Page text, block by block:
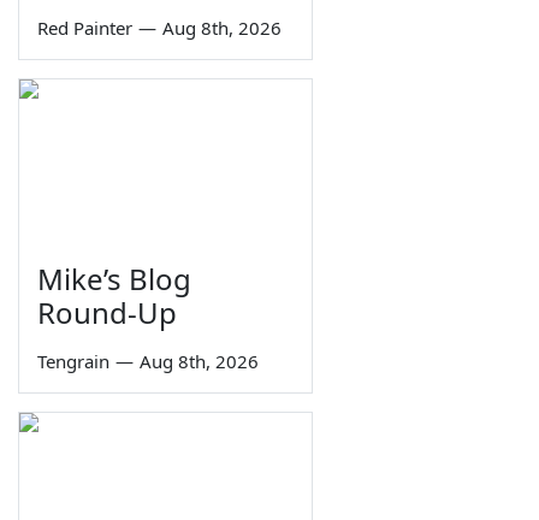
Red Painter — Aug 8th, 2026
Mike’s Blog
Round-Up
Tengrain — Aug 8th, 2026